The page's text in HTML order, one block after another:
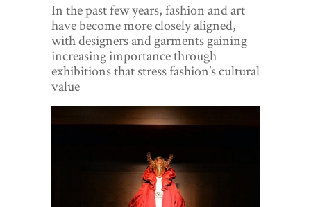
World View
Lifestyle
Videos
Awards
Digital Editions
In the past few years, fashion and art
have become more closely aligned,
with designers and garments gaining
increasing importance through
exhibitions that stress fashion’s cultural
value